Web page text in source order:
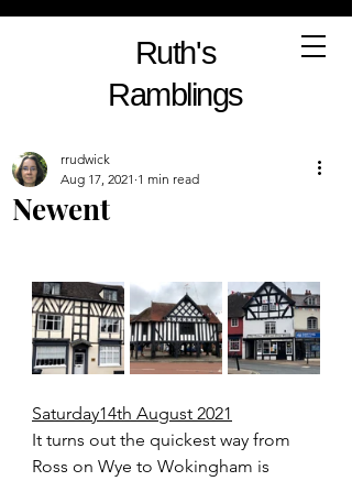
Ruth's
Ramblings
Newent
rrudwick
Aug 17, 2021 1 min read
Saturday14th August 2021
It turns out the quickest way from
Ross on Wye to Wokingham is